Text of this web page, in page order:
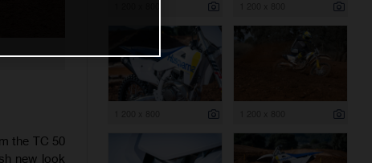
the TC 50
new look